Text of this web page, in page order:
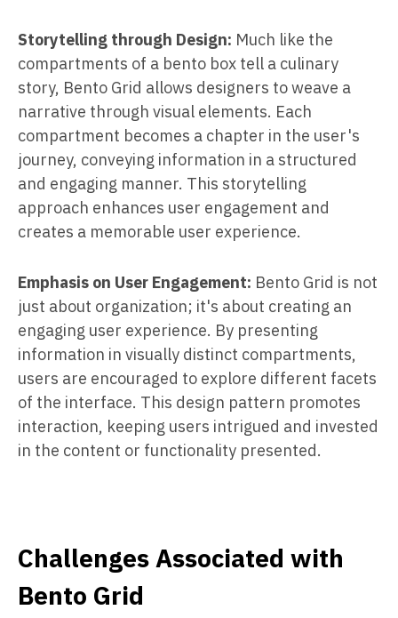
Storytelling through Design: Much like the
compartments of a bento box tell a culinary
story, Bento Grid allows designers to weave a
narrative through visual elements. Each
compartment becomes a chapter in the user's
journey, conveying information in a structured
and engaging manner. This storytelling
approach enhances user engagement and
creates a memorable user experience.
Emphasis on User Engagement: Bento Grid is not
just about organization; it's about creating an
engaging user experience. By presenting
information in visually distinct compartments,
users are encouraged to explore different facets
of the interface. This design pattern promotes
interaction, keeping users intrigued and invested
in the content or functionality presented.
Challenges Associated with
Bento Grid